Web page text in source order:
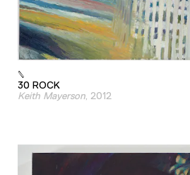
30 ROCK
Keith Mayerson, 2012